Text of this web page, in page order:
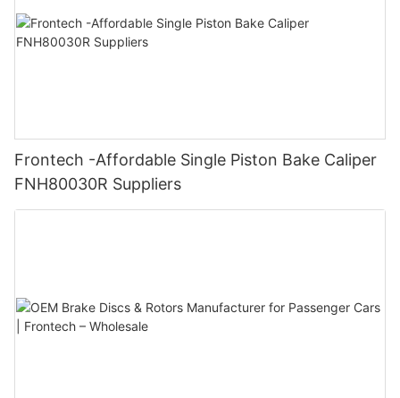
Frontech -Affordable Single Piston Bake Caliper
FNH80030R Suppliers